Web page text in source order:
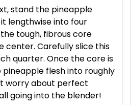
stand the pineapple
lengthwise into four
tough, fibrous core
center. Carefully slice this
quarter. Once the core is
flesh into roughly
worry about perfect
going into the blender!